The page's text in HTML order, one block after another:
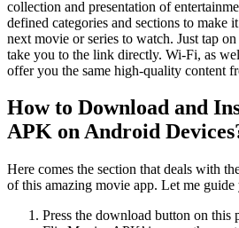
collection and presentation of
defined categories and sections to make
next movie or series to watch. Just tap
take you to the link directly. Wi-Fi, as
offer you the same high-quality content
How to Download and
APK on Android
Here comes the section that deals with
of this amazing movie app. Let me guide
Press the download button on this